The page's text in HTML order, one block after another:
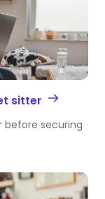
sitter
before securing